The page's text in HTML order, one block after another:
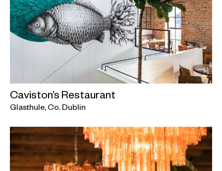
Caviston’s Restaurant
Glasthule, Co. Dublin